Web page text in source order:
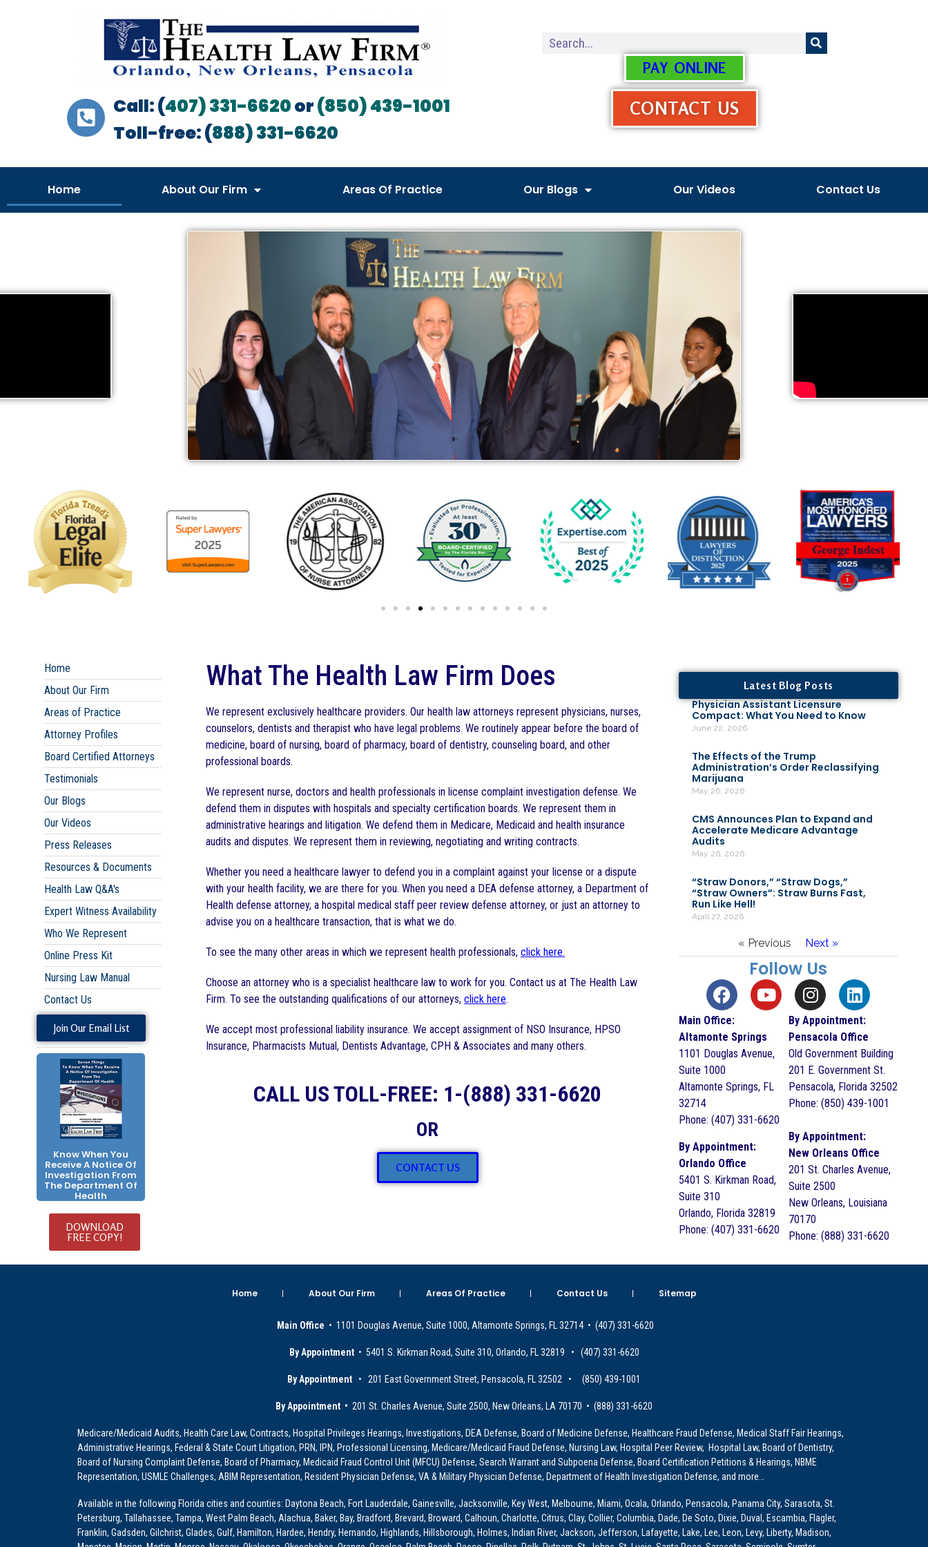
Call: (407) 331-6620or(850) 439-1001
Toll-free: (888) 331-6620
PAY ONLINE
CONTACT US
Home About Our Firm Areas Of Practice Our Blogs Our Videos Contact Us
Home
About Our Firm
Areas of Practice
Attorney Profiles
Board Certified Attorneys
Testimonials
Our Blogs
Our Videos
Press Releases
Resources & Documents
Health Law Q&A's
Expert Witness Availability
Who We Represent
Online Press Kit
Nursing Law Manual
Contact Us
Join Our Email List
Know When You
Receive A Notice Of
Investigation From
The Department Of
Health
DOWNLOAD
FREE COPY!
What The Health Law Firm Does
We represent exclusively healthcare providers. Our health law attorneys represent physicians, nurses,
counselors, dentists and therapist who have legal problems. We routinely appear before the board of
medicine, board of nursing, board of pharmacy, board of dentistry, counseling board, and other
professional boards.
We represent nurse, doctors and health professionals in license complaint investigation defense. We
defend them in disputes with hospitals and specialty certification boards. We represent them in
administrative hearings and litigation. We defend them in Medicare, Medicaid and health insurance
audits and disputes. We represent them in reviewing, negotiating and writing contracts.
Whether you need a healthcare lawyer to defend you in a complaint against your license or a dispute
with your health facility, we are there for you. When you need a DEA defense attorney, a Department of
Health defense attorney, a hospital medical staff peer review defense attorney, or just an attorney to
advise you on a healthcare transaction, that is what we do.
To see the many other areas in which we represent health professionals,click here.
Choose an attorney who is a specialist healthcare law to work for you. Contact us at The Health Law
Firm. To see the outstanding qualifications of our attorneys,click here.
We accept most professional liability insurance. We accept assignment of NSO Insurance, HPSO
Insurance, Pharmacists Mutual, Dentists Advantage, CPH & Associates and many others.
CALL US TOLL-FREE: 1-(888) 331-6620
OR
CONTACT US
Latest Blog Posts
Physician Assistant Licensure
Compact: What You Need to Know
June 22, 2026
The Effects of the Trump
Administration’s Order Reclassifying
Marijuana
May 26, 2026
CMS Announces Plan to Expand and
Accelerate Medicare Advantage
Audits
May 26, 2026
“Straw Donors,” “Straw Dogs,”
“Straw Owners”: Straw Burns Fast,
Run Like Hell!
April 27, 2026
« Previous Next »
Follow Us
Main Office:
Altamonte Springs
1101 Douglas Avenue,
Suite 1000
Altamonte Springs, FL
32714
Phone: (407) 331-6620
By Appointment:
Orlando Office
5401 S. Kirkman Road,
Suite 310
Orlando, Florida 32819
Phone: (407) 331-6620
By Appointment:
Pensacola Office
Old Government Building
201 E. Government St.
Pensacola, Florida 32502
Phone: (850) 439-1001
By Appointment:
New Orleans Office
201 St. Charles Avenue,
Suite 2500
New Orleans, Louisiana
70170
Phone: (888) 331-6620
Home About Our Firm Areas Of Practice Contact Us Sitemap
Main Office • 1101 Douglas Avenue, Suite 1000, Altamonte Springs, FL 32714 • (407) 331-6620
By Appointment • 5401 S. Kirkman Road, Suite 310, Orlando, FL 32819 • (407) 331-6620
By Appointment • 201 East Government Street, Pensacola, FL 32502 • (850) 439-1001
By Appointment • 201 St. Charles Avenue, Suite 2500, New Orleans, LA 70170 • (888) 331-6620
Medicare/Medicaid Audits, Health Care Law, Contracts, Hospital Privileges Hearings, Investigations, DEA Defense, Board of Medicine Defense, Healthcare Fraud Defense, Medical Staff Fair Hearings,
Administrative Hearings, Federal & State Court Litigation, PRN, IPN, Professional Licensing, Medicare/Medicaid Fraud Defense, Nursing Law, Hospital Peer Review, Hospital Law, Board of Dentistry,
Board of Nursing Complaint Defense, Board of Pharmacy, Medicaid Fraud Control Unit (MFCU) Defense, Search Warrant and Subpoena Defense, Board Certification Petitions & Hearings, NBME
Representation, USMLE Challenges, ABIM Representation, Resident Physician Defense, VA & Military Physician Defense, Department of Health Investigation Defense, and more…
Available in the following Florida cities and counties: Daytona Beach, Fort Lauderdale, Gainesville, Jacksonville, Key West, Melbourne, Miami, Ocala, Orlando, Pensacola, Panama City, Sarasota, St.
Petersburg, Tallahassee, Tampa, West Palm Beach, Alachua, Baker, Bay, Bradford, Brevard, Broward, Calhoun, Charlotte, Citrus, Clay, Collier, Columbia, Dade, De Soto, Dixie, Duval, Escambia, Flagler,
Franklin, Gadsden, Gilchrist, Glades, Gulf, Hamilton, Hardee, Hendry, Hernando, Highlands, Hillsborough, Holmes, Indian River, Jackson, Jefferson, Lafayette, Lake, Lee, Leon, Levy, Liberty, Madison,